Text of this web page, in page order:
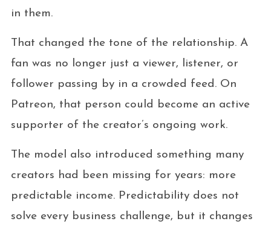
in them.
That changed the tone of the relationship. A
fan was no longer just a viewer, listener, or
follower passing by in a crowded feed. On
Patreon, that person could become an active
supporter of the creator’s ongoing work.
The model also introduced something many
creators had been missing for years: more
predictable income. Predictability does not
solve every business challenge, but it changes